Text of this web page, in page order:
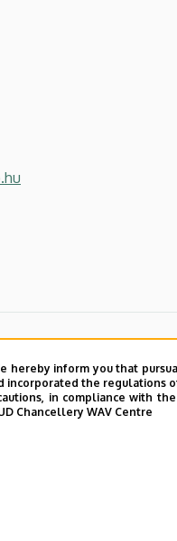
inform you that
incorporated the regulations
in compliance with
Chancellery WAV Centre